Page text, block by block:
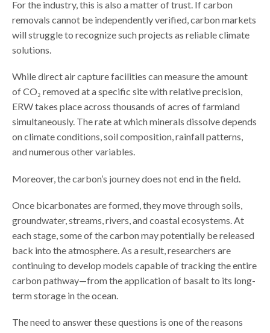
For the industry, this is also a matter of trust. If carbon
removals cannot be independently verified, carbon markets
will struggle to recognize such projects as reliable climate
solutions.
While direct air capture facilities can measure the amount
of CO₂ removed at a specific site with relative precision,
ERW takes place across thousands of acres of farmland
simultaneously. The rate at which minerals dissolve depends
on climate conditions, soil composition, rainfall patterns,
and numerous other variables.
Moreover, the carbon’s journey does not end in the field.
Once bicarbonates are formed, they move through soils,
groundwater, streams, rivers, and coastal ecosystems. At
each stage, some of the carbon may potentially be released
back into the atmosphere. As a result, researchers are
continuing to develop models capable of tracking the entire
carbon pathway—from the application of basalt to its long-
term storage in the ocean.
The need to answer these questions is one of the reasons